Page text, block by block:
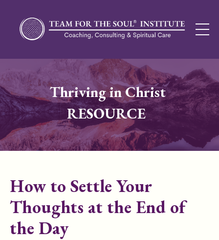
Thriving in Christ
RESOURCE
How to Settle Your
Thoughts at the End of
the Day